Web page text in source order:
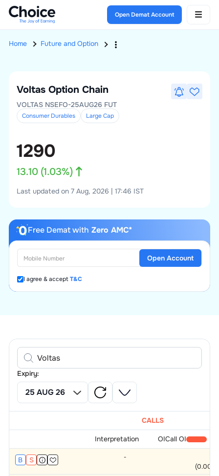
Open Demat Account
Home Future and Option
Voltas Option Chain
VOLTAS NSEFO-25AUG26 FUT
Consumer Durables LargeCap
1290
13.10(1.03%)
Last updated on 7 Aug, 2026 | 17:46 IST
Free Demat with Zero AMC*
I agree & acceptT&C
Open Account
Expiry:
CALLS
Interpretation OICall OI
B S -
(0.00